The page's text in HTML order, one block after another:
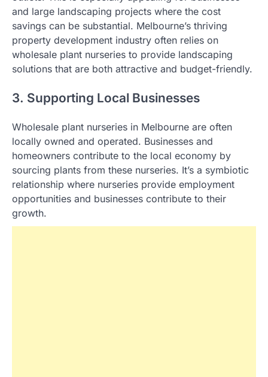
and large landscaping projects where the cost
savings can be substantial. Melbourne’s thriving
property development industry often relies on
wholesale plant nurseries to provide landscaping
solutions that are both attractive and budget-friendly.
3. Supporting Local Businesses
Wholesale plant nurseries in Melbourne are often
locally owned and operated. Businesses and
homeowners contribute to the local economy by
sourcing plants from these nurseries. It’s a symbiotic
relationship where nurseries provide employment
opportunities and businesses contribute to their
growth.